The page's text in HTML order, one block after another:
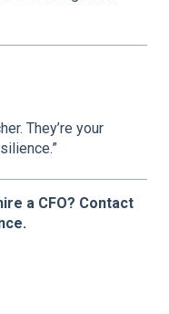
They’re your
a CFO? Contact